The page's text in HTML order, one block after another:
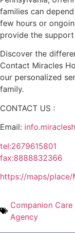
families can
few hours or
provide the
Discover the
Contact Miracles
our personalized
family.
CONTACT US :
Email:
tel:2679615801
fax:8888832366
https://maps/place/
Companion
Agency